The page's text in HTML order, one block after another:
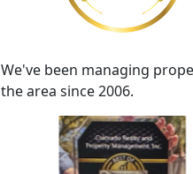
We've been managing
the area since 2006.